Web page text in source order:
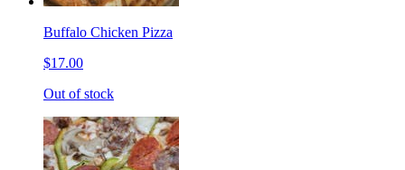
Buffalo Chicken Pizza
$17.00
Out of stock